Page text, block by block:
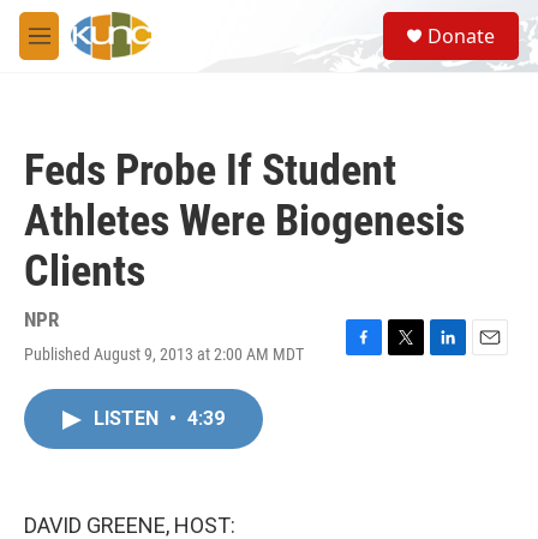
Skip to main content
M
e
S
e
a
Donate
Feds Probe If Student
Athletes Were Biogenesis
Clients
NPR
Published August 9, 2013 at 2:00 AM MDT
F
T
L
E
LISTEN • 4:39
DAVID GREENE, HOST: